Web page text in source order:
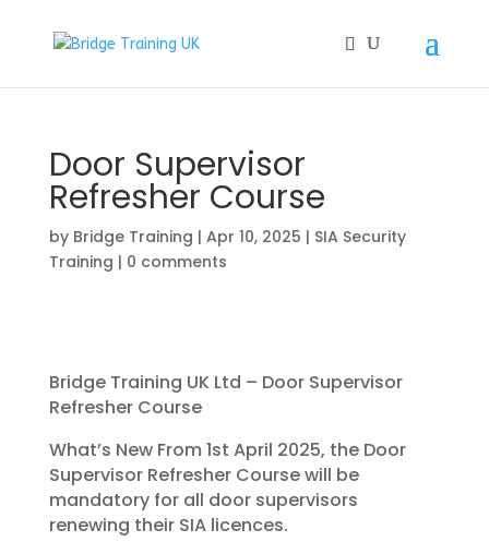
Door Supervisor
Refresher Course
by Bridge Training | Apr 10, 2025 | SIA Security
Training | 0 comments
Bridge Training UK Ltd – Door Supervisor
Refresher Course
What’s New From 1st April 2025, the Door
Supervisor Refresher Course will be
mandatory for all door supervisors
renewing their SIA licences.